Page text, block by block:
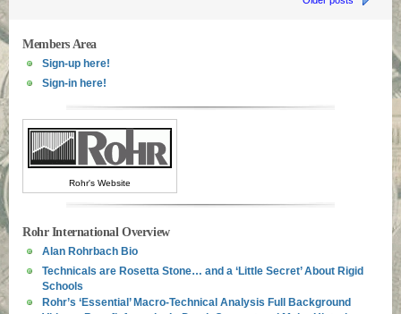
Members Area
Sign-up here!
Sign-in here!
Rohr's Website
Rohr International Overview
Alan Rohrbach Bio
Technicals are Rosetta Stone… and a ‘Little Secret’ About Rigid
Schools
Rohr’s ‘Essential’ Macro-Technical Analysis Full Background